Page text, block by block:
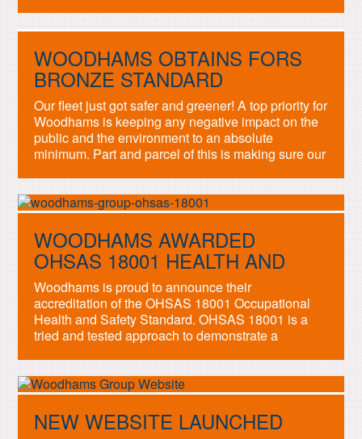
daunting or confusing. A […]
WOODHAMS OBTAINS FORS
BRONZE STANDARD
Our fleet just got safer and greener! A top priority for
Woodhams is keeping any negative impact on the
public and the environment to an absolute
minimum. Part and parcel of this is making sure our
seriously we take these […]
WOODHAMS AWARDED
OHSAS 18001 HEALTH AND
SAFETY STANDARD
Woodhams is proud to announce their
accreditation of the OHSAS 18001 Occupational
Health and Safety Standard. OHSAS 18001 is a
tried and tested approach to demonstrate a
which we are dedicated to achieving. Our
workforce’s safety and well-being, both […]
NEW WEBSITE LAUNCHED